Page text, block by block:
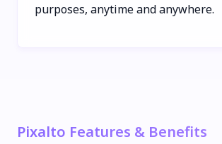
purposes, anytime and anywhere.
Pixalto Features & Benefits